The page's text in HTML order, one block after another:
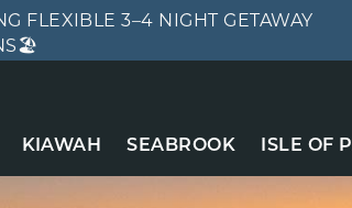
KIAWAH SEABROOK ISLE OF
FLEXIBLE 3–4 NIGHT GETAWAY